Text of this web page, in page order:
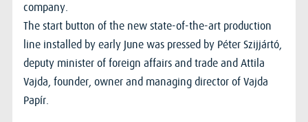
company.
The start button of the new state-of-the-art production
line installed by early June was pressed by Péter Szijjártó,
deputy minister of foreign affairs and trade and Attila
Vajda, founder, owner and managing director of Vajda
Papír.